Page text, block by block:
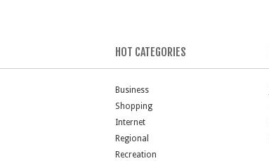
HOT CATEGORIES
Business
Shopping
Internet
Regional
Recreation